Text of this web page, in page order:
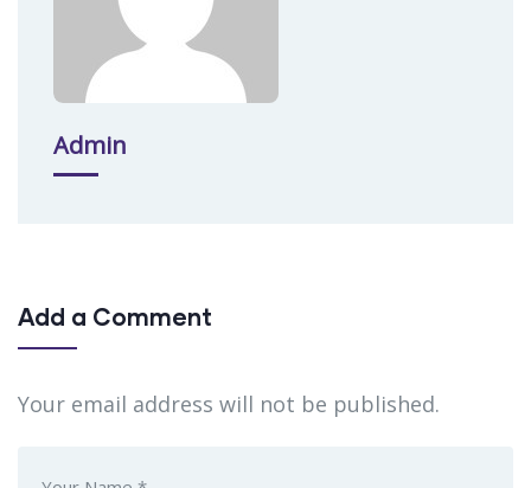
Admin
Add a Comment
Your email address will not be published.